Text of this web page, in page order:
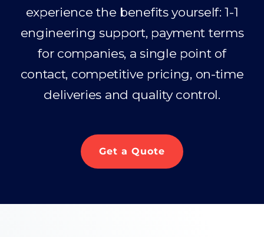
experience the benefits yourself: 1-1
engineering support, payment terms
for companies, a single point of
contact, competitive pricing, on-time
deliveries and quality control.
Get a Quote